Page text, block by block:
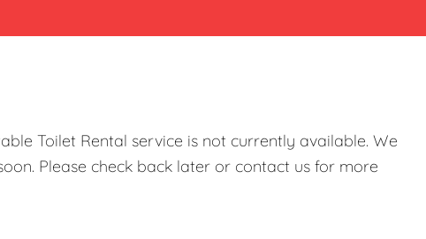
Toilet Rental service is not currently available. We
Please check back later or contact us for more